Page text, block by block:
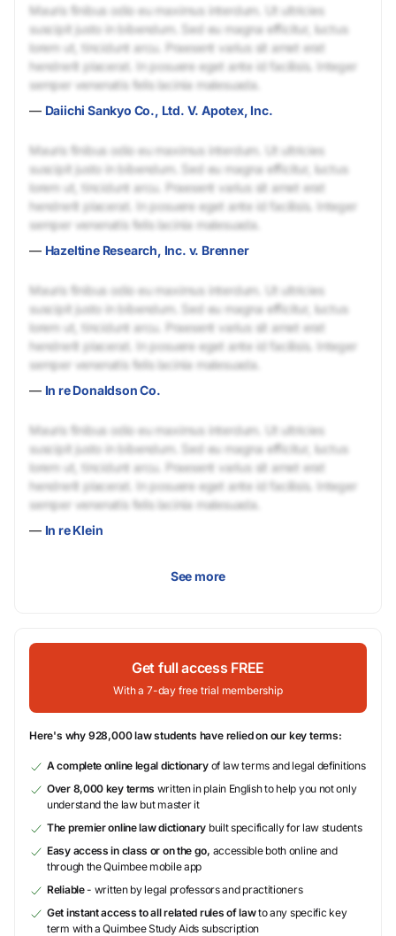
Mauris finibus odio eu maximus interdum. Ut ultricies
suscipit justo in bibendum. Sed eu magna efficitur, luctus
lorem ut, tincidunt arcu. Praesent varius sit amet erat
hendrerit placerat. In posuere eget ante id facilisis. Integer
semper venenatis felis lacinia malesuada.
— Daiichi Sankyo Co., Ltd. V. Apotex, Inc.
Mauris finibus odio eu maximus interdum. Ut ultricies
suscipit justo in bibendum. Sed eu magna efficitur, luctus
lorem ut, tincidunt arcu. Praesent varius sit amet erat
hendrerit placerat. In posuere eget ante id facilisis. Integer
semper venenatis felis lacinia malesuada.
— Hazeltine Research, Inc. v. Brenner
Mauris finibus odio eu maximus interdum. Ut ultricies
suscipit justo in bibendum. Sed eu magna efficitur, luctus
lorem ut, tincidunt arcu. Praesent varius sit amet erat
hendrerit placerat. In posuere eget ante id facilisis. Integer
semper venenatis felis lacinia malesuada.
— In re Donaldson Co.
Mauris finibus odio eu maximus interdum. Ut ultricies
suscipit justo in bibendum. Sed eu magna efficitur, luctus
lorem ut, tincidunt arcu. Praesent varius sit amet erat
hendrerit placerat. In posuere eget ante id facilisis. Integer
semper venenatis felis lacinia malesuada.
— In re Klein
See more
Get full access FREE
With a 7-day free trial membership
Here's why 928,000 law students have relied on our key terms:
A complete online legal dictionaryof law terms and legal definitions
Over 8,000 key terms written in plain English to help you not only
understand the law but master it
The premier online law dictionary built specifically for law students
Easy access in class or on the go, accessible both online and
through the Quimbee mobile app
Reliable- written by legal professors and practitioners
Get instant access to all related rules of lawto any specific key
term with a Quimbee Study Aids subscription